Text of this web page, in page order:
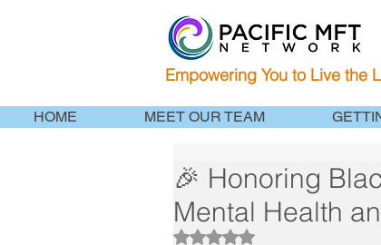
Empowering You to Live the
HOME MEET OUR TEAM
🎉 Honoring
Mental Health
Rated NaN out of 5 stars.